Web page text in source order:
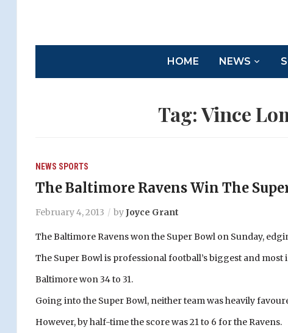
HOME NEWS
Tag:Vince
NEWS SPORTS
The Baltimore Ravens Win The
February 4, 2013 byJoyce Grant
The Baltimore Ravens won the Super Bowl on Sunday,
The Super Bowl is professional football’s biggest and
Baltimore won 34 to 31.
Going into the Super Bowl, neither team was heavily
However, by half-time the score was 21 to 6 for the Ravens.